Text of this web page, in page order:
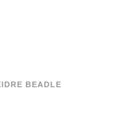
BEADLE